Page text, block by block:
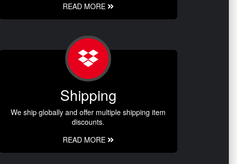
READ MORE
Shipping
We ship globally and offer multiple shipping item
discounts.
READ MORE